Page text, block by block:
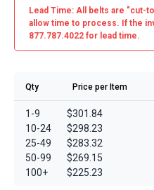
Lead Time: All belts are "cut-
allow time to process. If the
877.787.4022 for lead time.
Qty Price per Item
1-9
10-24
25-49
50-99
100+
$301.84
$298.23
$283.32
$269.15
$225.23